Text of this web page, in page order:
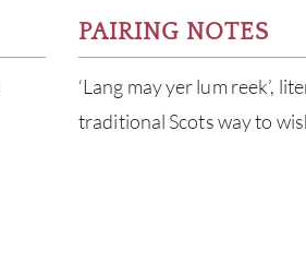
PAIRING NOTES
‘Lang may yer lum reek’,
traditional Scots way to